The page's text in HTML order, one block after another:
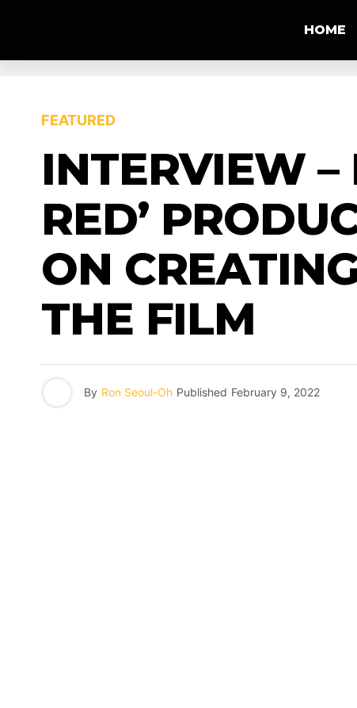
HOME
FEATURED
INTERVIEW –
RED’
ON
THE FILM
By Ron Seoul-Oh Published February 9, 2022